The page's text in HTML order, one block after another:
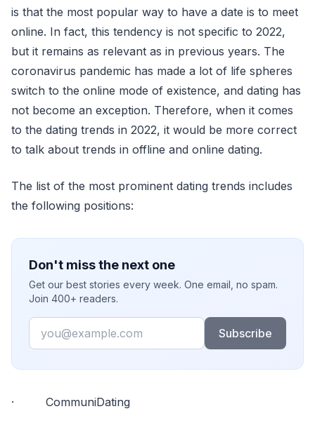
is that the most popular way to have a date is to meet
online. In fact, this tendency is not specific to 2022,
but it remains as relevant as in previous years. The
coronavirus pandemic has made a lot of life spheres
switch to the online mode of existence, and dating has
not become an exception. Therefore, when it comes
to the dating trends in 2022, it would be more correct
to talk about trends in offline and online dating.
The list of the most prominent dating trends includes
the following positions:
Don't miss the next one
Get our best stories every week. One email, no spam.
Join 400+ readers.
Email
Subscribe
· CommuniDating